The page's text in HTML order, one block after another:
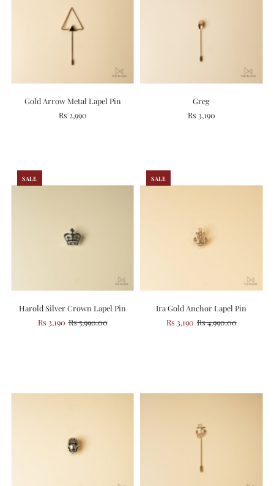
Gold Arrow Metal Lapel Pin
Rs 2,990
Greg
Rs 3,190
SALE
Harold Silver Crown Lapel Pin
Rs 3,190 Rs 5,990.00
SALE
Ira Gold Anchor Lapel Pin
Rs 3,190 Rs 4,990.00